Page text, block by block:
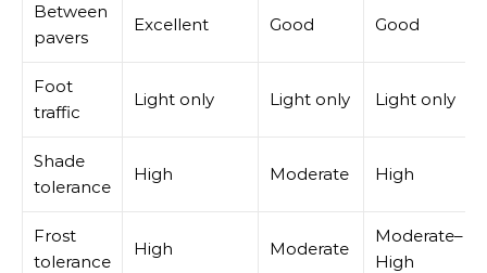
Between
pavers
Excellent Good Good
Foot
traffic
Light only Light only Light only
Shade
tolerance
High Moderate High
Frost
tolerance
High Moderate
Moderate–
High